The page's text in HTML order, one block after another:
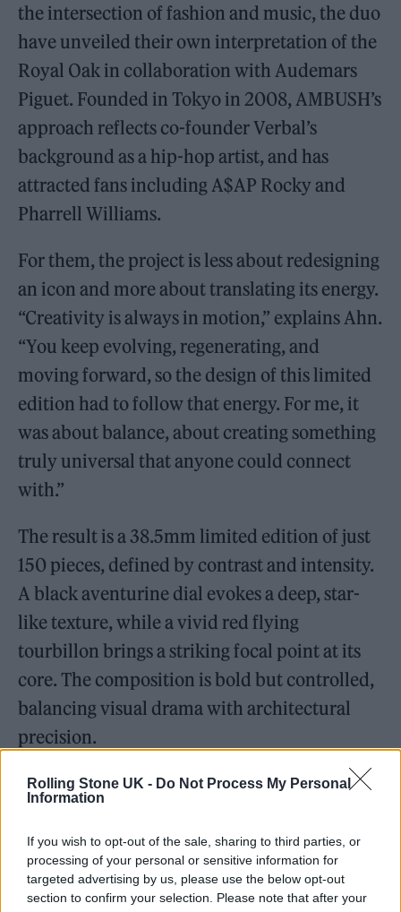
Rolling Stone UK - Do Not Process My Personal
Information
If you wish to opt-out of the sale, sharing to third parties, or
processing of your personal or sensitive information for
targeted advertising by us, please use the below opt-out
section to confirm your selection. Please note that after your
the intersection of fashion and music, the duo
have unveiled their own interpretation of the
Royal Oak in collaboration with Audemars
Piguet. Founded in Tokyo in 2008, AMBUSH’s
approach reflects co-founder Verbal’s
background as a hip-hop artist, and has
attracted fans including A$AP Rocky and
Pharrell Williams.
For them, the project is less about redesigning
an icon and more about translating its energy.
“Creativity is always in motion,” explains Ahn.
“You keep evolving, regenerating, and
moving forward, so the design of this limited
edition had to follow that energy. For me, it
was about balance, about creating something
truly universal that anyone could connect
with.”
The result is a 38.5mm limited edition of just
150 pieces, defined by contrast and intensity.
A black aventurine dial evokes a deep, star-
like texture, while a vivid red flying
tourbillon brings a striking focal point at its
core. The composition is bold but controlled,
balancing visual drama with architectural
precision.